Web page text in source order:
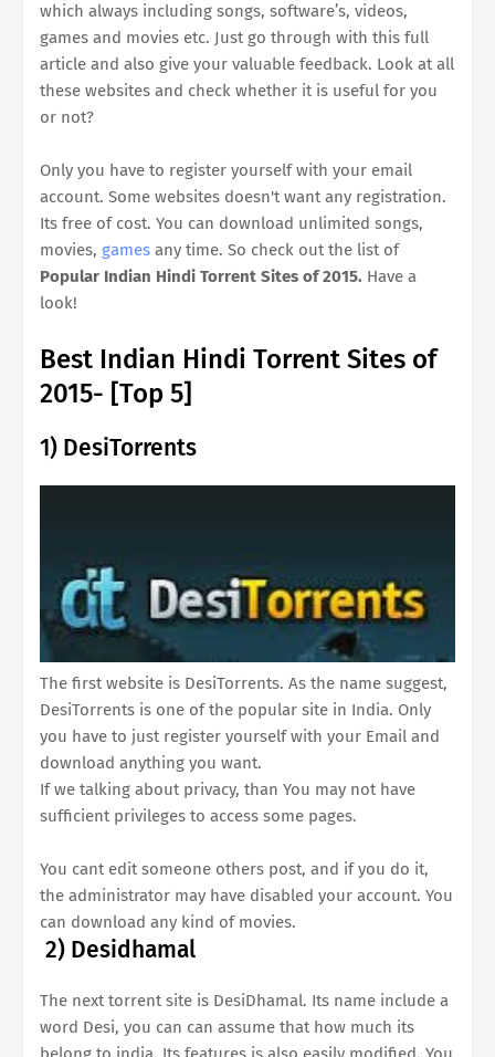
which always including songs, software’s, videos,
games and movies etc. Just go through with this full
article and also give your valuable feedback. Look at all
these websites and check whether it is useful for you
or not?
Only you have to register yourself with your email
account. Some websites doesn't want any registration.
Its free of cost. You can download unlimited songs,
movies, games any time. So check out the list of
Popular Indian Hindi Torrent Sites of 2015. Have a
look!
Best Indian Hindi Torrent Sites of
2015- [Top 5]
1) DesiTorrents
The first website is DesiTorrents. As the name suggest,
DesiTorrents is one of the popular site in India. Only
you have to just register yourself with your Email and
download anything you want.
If we talking about privacy, than You may not have
sufficient privileges to access some pages.
You cant edit someone others post, and if you do it,
the administrator may have disabled your account. You
can download any kind of movies.
2) Desidhamal
The next torrent site is DesiDhamal. Its name include a
word Desi, you can can assume that how much its